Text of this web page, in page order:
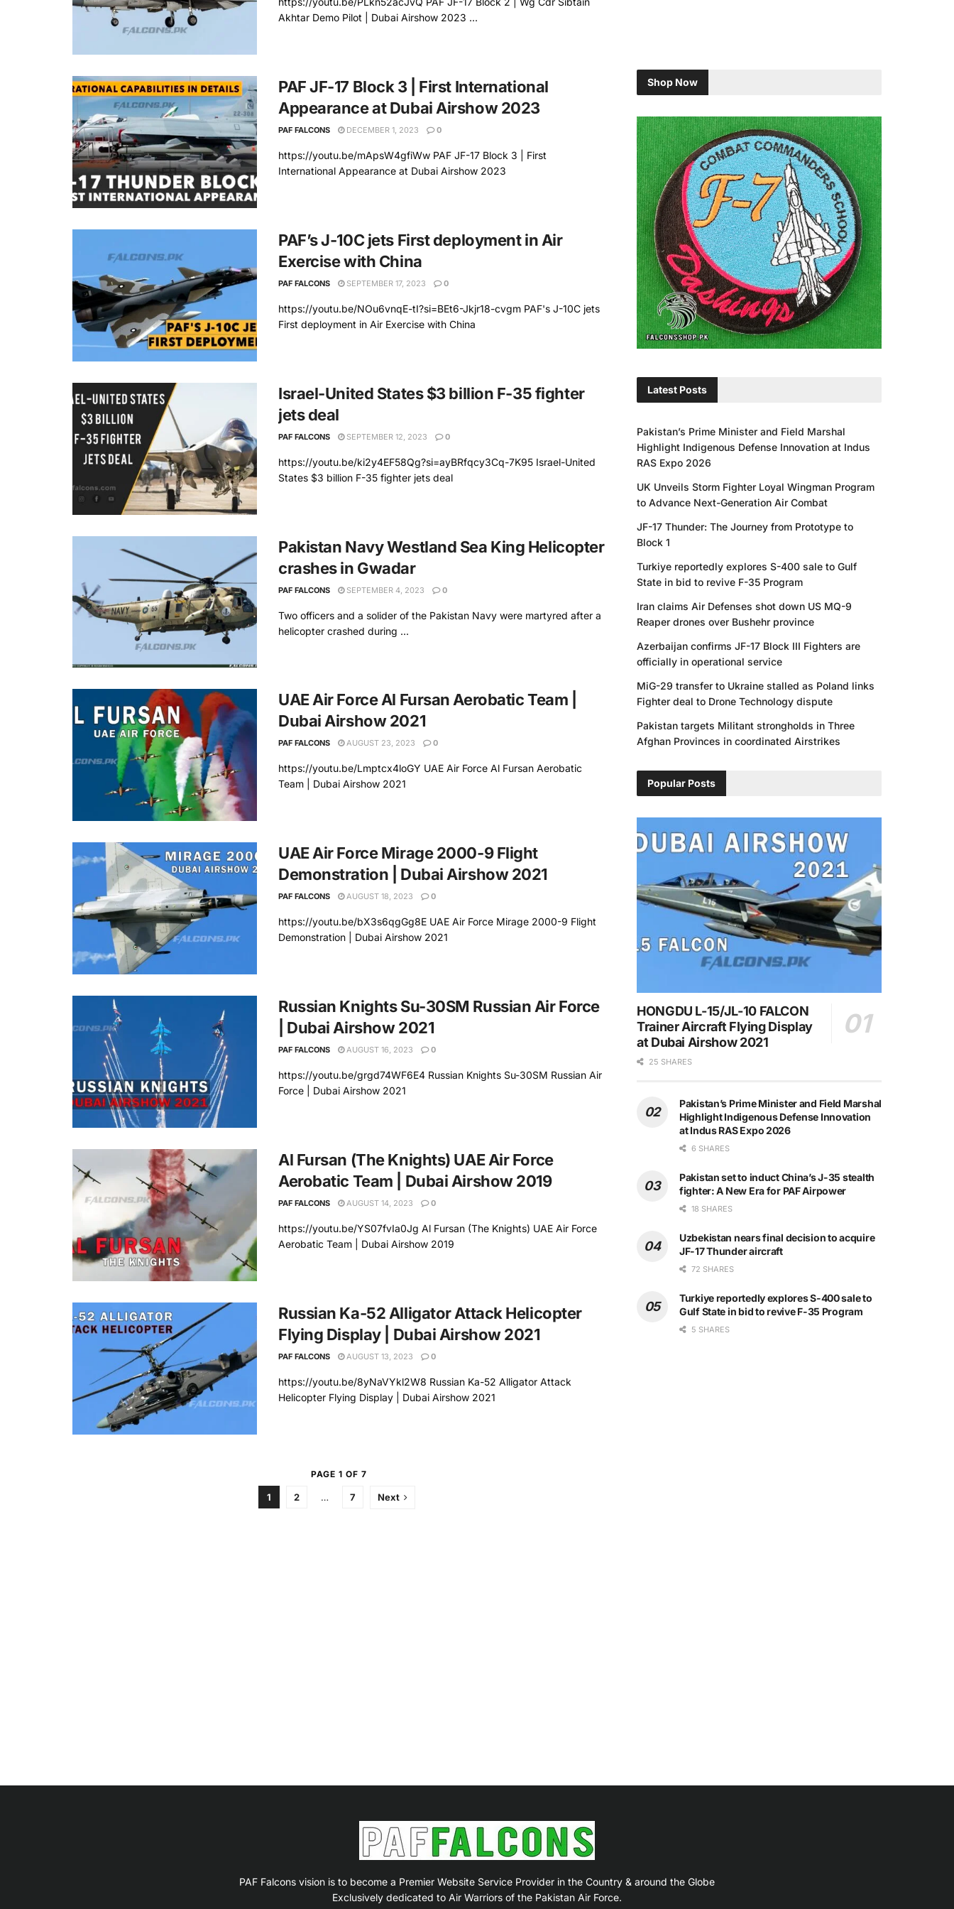
Akhtar Demo Pilot | Dubai Airshow 2023 ...
PAF JF-17 Block 3 | First International
Appearance at Dubai Airshow 2023
PAF FALCONS DECEMBER 1, 2023 0
https://youtu.be/mApsW4gfiWw PAF JF-17 Block 3 | First
International Appearance at Dubai Airshow 2023
PAF’s J-10C jets First deployment in Air
Exercise with China
PAF FALCONS SEPTEMBER 17, 2023 0
https://youtu.be/NOu6vnqE-tI?si=BEt6-Jkjr18-cvgm PAF's J-10C jets
First deployment in Air Exercise with China
Israel-United States $3 billion F-35 fighter
jets deal
PAF FALCONS SEPTEMBER 12, 2023 0
https://youtu.be/ki2y4EF58Qg?si=ayBRfqcy3Cq-7K95 Israel-United
States $3 billion F-35 fighter jets deal
Pakistan Navy Westland Sea King Helicopter
crashes in Gwadar
PAF FALCONS SEPTEMBER 4, 2023 0
Two officers and a solider of the Pakistan Navy were martyred after a
helicopter crashed during ...
UAE Air Force Al Fursan Aerobatic Team |
Dubai Airshow 2021
PAF FALCONS AUGUST 23, 2023 0
https://youtu.be/Lmptcx4loGY UAE Air Force Al Fursan Aerobatic
Team | Dubai Airshow 2021
UAE Air Force Mirage 2000-9 Flight
Demonstration | Dubai Airshow 2021
PAF FALCONS AUGUST 18, 2023 0
https://youtu.be/bX3s6qgGg8E UAE Air Force Mirage 2000-9 Flight
Demonstration | Dubai Airshow 2021
Russian Knights Su-30SM Russian Air Force
| Dubai Airshow 2021
PAF FALCONS AUGUST 16, 2023 0
https://youtu.be/grgd74WF6E4 Russian Knights Su-30SM Russian Air
Force | Dubai Airshow 2021
Al Fursan (The Knights) UAE Air Force
Aerobatic Team | Dubai Airshow 2019
PAF FALCONS AUGUST 14, 2023 0
https://youtu.be/YS07fvIa0Jg Al Fursan (The Knights) UAE Air Force
Aerobatic Team | Dubai Airshow 2019
Russian Ka-52 Alligator Attack Helicopter
Flying Display | Dubai Airshow 2021
PAF FALCONS AUGUST 13, 2023 0
https://youtu.be/8yNaVYkl2W8 Russian Ka-52 Alligator Attack
Helicopter Flying Display | Dubai Airshow 2021
PAGE 1 OF 7
1 2 … 7 Next
Shop Now
Latest Posts
Pakistan’s Prime Minister and Field Marshal
Highlight Indigenous Defense Innovation at Indus
RAS Expo 2026
UK Unveils Storm Fighter Loyal Wingman Program
to Advance Next-Generation Air Combat
JF-17 Thunder: The Journey from Prototype to
Block 1
Turkiye reportedly explores S-400 sale to Gulf
State in bid to revive F-35 Program
Iran claims Air Defenses shot down US MQ-9
Reaper drones over Bushehr province
Azerbaijan confirms JF-17 Block III Fighters are
officially in operational service
MiG-29 transfer to Ukraine stalled as Poland links
Fighter deal to Drone Technology dispute
Pakistan targets Militant strongholds in Three
Afghan Provinces in coordinated Airstrikes
Popular Posts
HONGDU L-15/JL-10 FALCON
Trainer Aircraft Flying Display
at Dubai Airshow 2021
25 SHARES
Pakistan’s Prime Minister and Field Marshal
Highlight Indigenous Defense Innovation
at Indus RAS Expo 2026
6 SHARES
Pakistan set to induct China’s J-35 stealth
fighter: A New Era for PAF Airpower
18 SHARES
Uzbekistan nears final decision to acquire
JF-17 Thunder aircraft
72 SHARES
Turkiye reportedly explores S-400 sale to
Gulf State in bid to revive F-35 Program
5 SHARES
PAF Falcons vision is to become a Premier Website Service Provider in the Country & around the Globe
Exclusively dedicated to Air Warriors of the Pakistan Air Force.